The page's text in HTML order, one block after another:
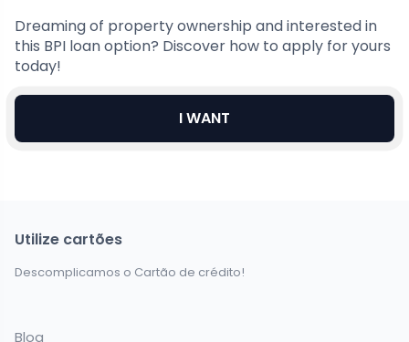
Dreaming of property ownership and interested in
this BPI loan option? Discover how to apply for yours
today!
I WANT
Utilize cartões
Descomplicamos o Cartão de crédito!
Blog